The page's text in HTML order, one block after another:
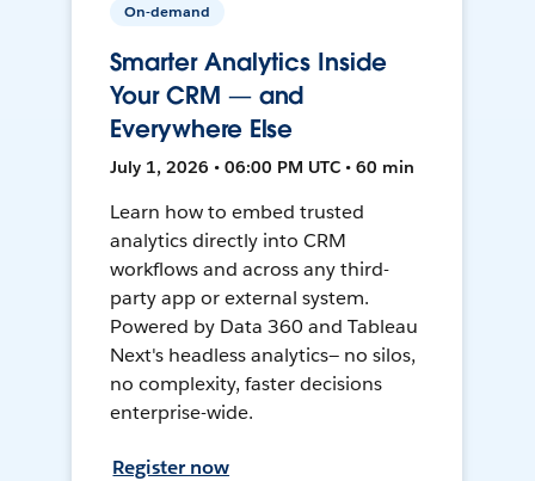
On-demand
Smarter Analytics Inside
Your CRM — and
Everywhere Else
July 1, 2026 • 06:00 PM UTC • 60 min
Learn how to embed trusted
analytics directly into CRM
workflows and across any third-
party app or external system.
Powered by Data 360 and Tableau
Next's headless analytics— no silos,
no complexity, faster decisions
enterprise-wide.
Register now